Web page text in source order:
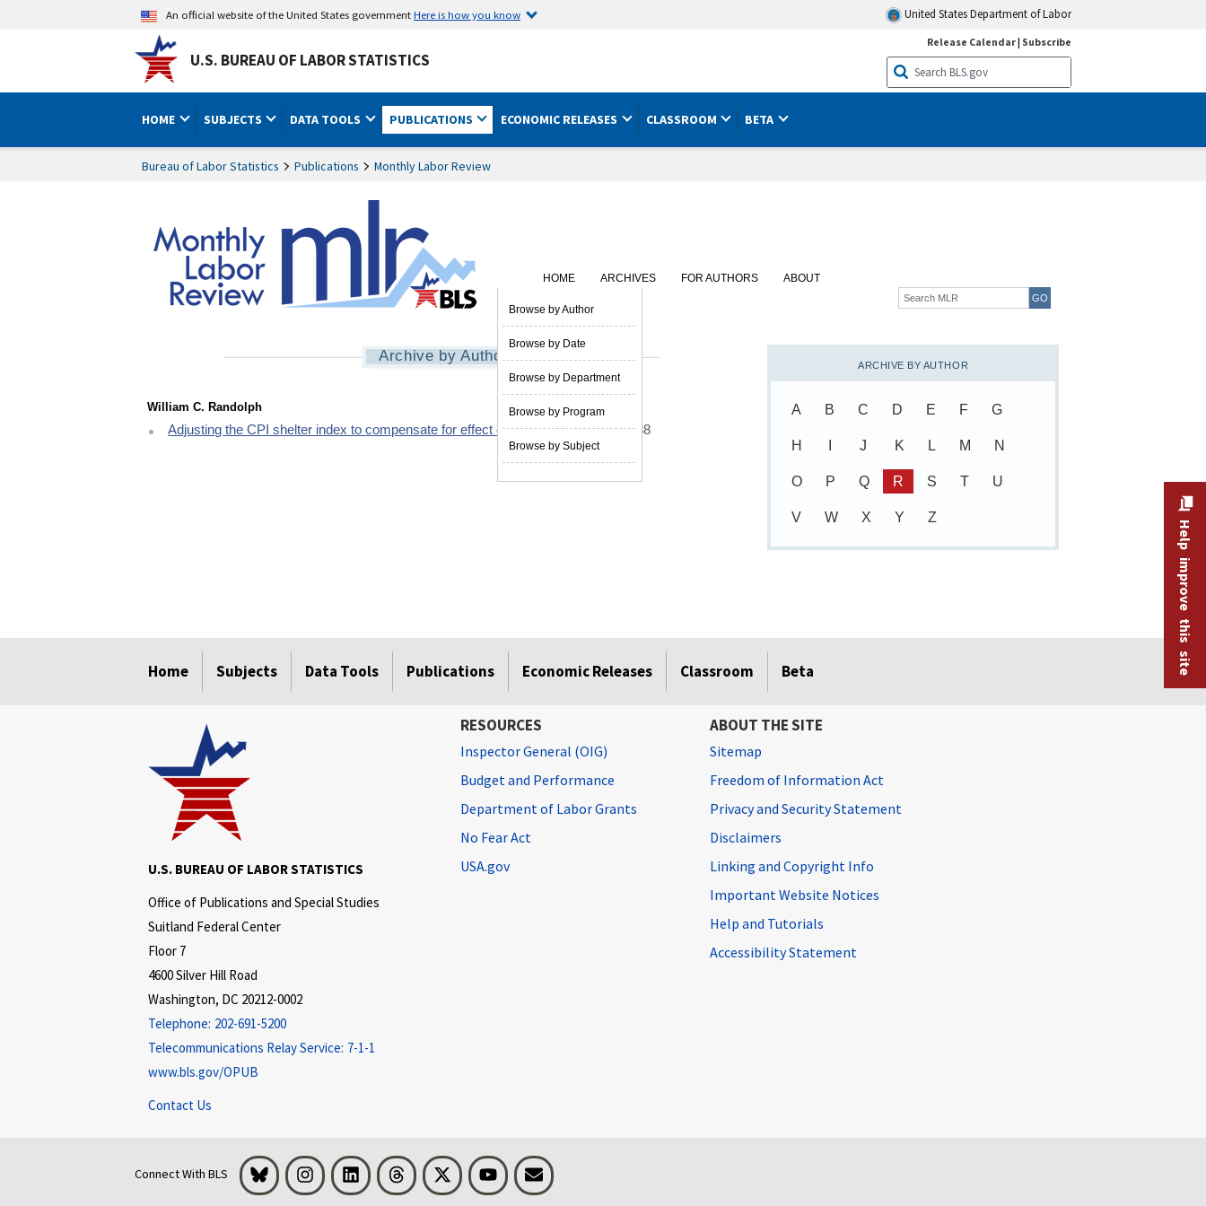
An official website of the United States governmentHere is how you know United States Department of Labor
U.S. BUREAU OF LABOR STATISTICS
Release Calendar| Subscribe
HOME SUBJECTS DATA TOOLS PUBLICATIONS ECONOMIC RELEASES CLASSROOM BETA
Bureau of Labor Statistics Publications Monthly Labor Review
HOME ARCHIVES
Browse by Author
Browse by Date
Browse by Department
Browse by Program
Browse by Subject
FOR AUTHORS
ABOUT
Archive by Author
William C. Randolph
Adjusting the CPI shelter index to compensate for effect of depreciation 10/01/1988
ARCHIVE BY AUTHOR
A B C D E F G
H J K L M N
O P Q R S T U
V W X Y Z
Home Subjects Data Tools Publications Economic Releases Classroom Beta Help improve this site
U.S. BUREAU OF LABOR STATISTICS
Office of Publications and Special Studies
Suitland Federal Center
Floor 7
4600 Silver Hill Road
Washington, DC 20212-0002
Telephone: 202-691-5200
Telecommunications Relay Service: 7-1-1
www.bls.gov/OPUB
Contact Us
RESOURCES
Inspector General (OIG)
Budget and Performance
Department of Labor Grants
No Fear Act
USA.gov
ABOUT THE SITE
Sitemap
Freedom of Information Act
Privacy and Security Statement
Disclaimers
Linking and Copyright Info
Important Website Notices
Help and Tutorials
Accessibility Statement
Connect With BLS Bluesky InstagramLinkedInThreads Visit BLS on XYoutubeEmail